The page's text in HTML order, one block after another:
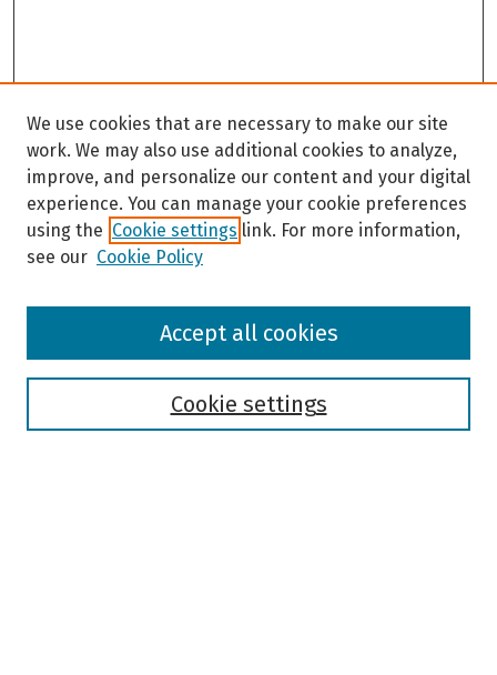
Browse
We use cookies that are necessary to make our site
work. We may also use additional cookies to analyze,
improve, and personalize our content and your digital
experience. You can manage your cookie preferences
using the Cookie settings link. For more information,
see our Cookie Policy
Cookie settings
Accept all cookies